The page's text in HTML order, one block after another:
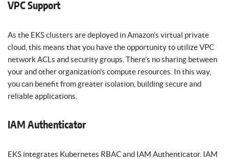
VPC Support
As the EKS clusters are deployed in Amazon’s virtual private
cloud, this means that you have the opportunity to utilize VPC
network ACLs and security groups. There’s no sharing between
your and other organization’s compute resources. In this way,
you can benefit from greater isolation, building secure and
reliable applications.
IAM Authenticator
EKS integrates Kubernetes RBAC and IAM Authenticator. IAM